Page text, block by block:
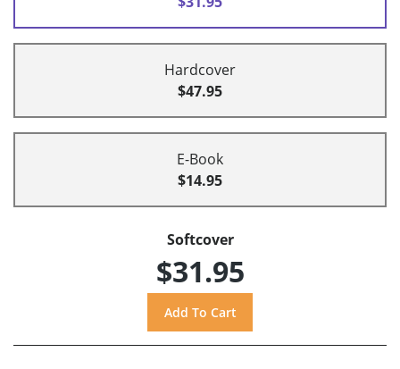
Hardcover
$47.95
E-Book
$14.95
Softcover
$31.95